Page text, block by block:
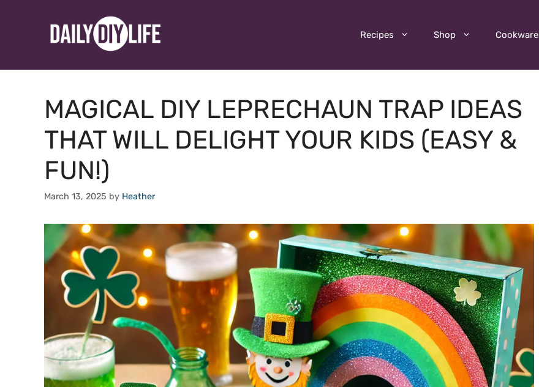
Recipes Shop Cookware
MAGICAL DIY LEPRECHAUN TRAP IDEAS
THAT WILL DELIGHT YOUR KIDS (EASY &
FUN!)
March 13, 2025 by Heather